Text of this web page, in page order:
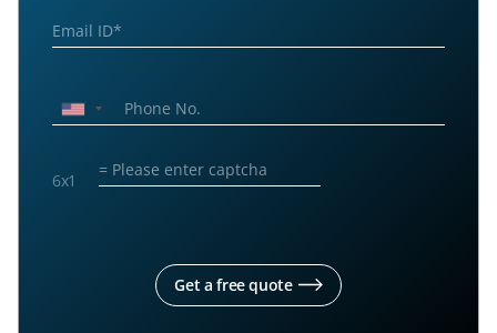
6x1
Get a free quote